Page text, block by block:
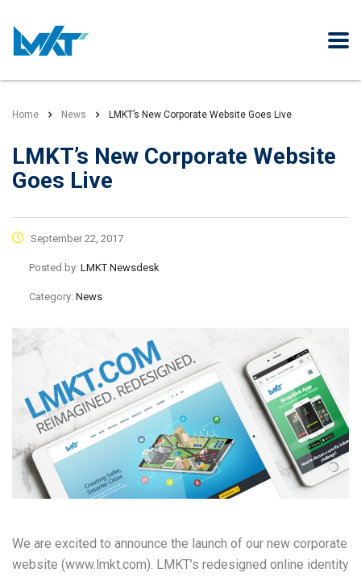
Home News LMKT’s New Corporate Website Goes Live
LMKT’s New Corporate Website
Goes Live
September 22, 2017
Posted by: LMKT Newsdesk
Category: News
We are excited to announce the launch of our new corporate
website (www.lmkt.com). LMKT’s redesigned online identity